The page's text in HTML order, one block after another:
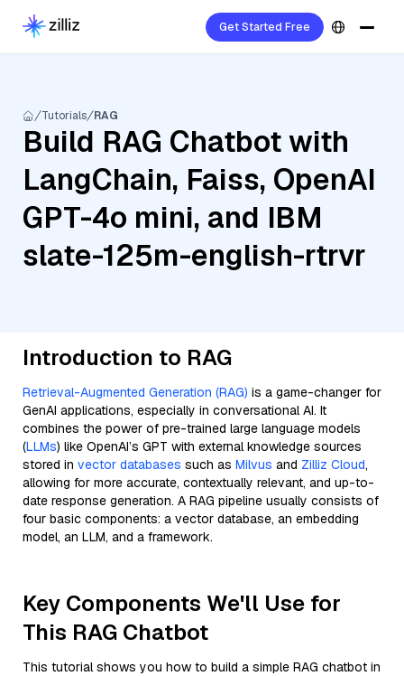
Get Started Free
Tutorials RAG
Build RAG Chatbot with
LangChain, Faiss, OpenAI
GPT-4o mini, and IBM
slate-125m-english-rtrvr
Introduction to RAG
Retrieval-Augmented Generation (RAG) is a game-changer for
GenAI applications, especially in conversational AI. It
combines the power of pre-trained large language models
(LLMs) like OpenAI’s GPT with external knowledge sources
stored in vector databases such as Milvus and Zilliz Cloud,
allowing for more accurate, contextually relevant, and up-to-
date response generation. A RAG pipeline usually consists of
four basic components: a vector database, an embedding
model, an LLM, and a framework.
Key Components We'll Use for
This RAG Chatbot
This tutorial shows you how to build a simple RAG chatbot in